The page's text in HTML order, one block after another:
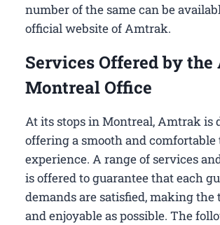
number of the same can be
official website of Amtrak.
Services Offered by
Montreal Office
At its stops in Montreal, Amtrak is
offering a smooth and comfortable
experience. A range of services
is offered to guarantee that each
demands are satisfied, making the
and enjoyable as possible. The